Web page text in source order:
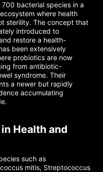
bacterial species in a
where health
sterility. The concept that
introduced to
restore a health-
been extensively
probiotics are now
from antibiotic-
syndrome. Their
a newer but rapidly
accumulating
Health and
such as
mitis, Streptococcus